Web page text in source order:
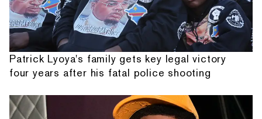
Patrick Lyoya's family gets key legal victory
four years after his fatal police shooting